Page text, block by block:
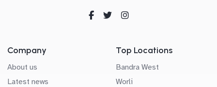
Company
About us
Latest news
Top Locations
Bandra West
Worli